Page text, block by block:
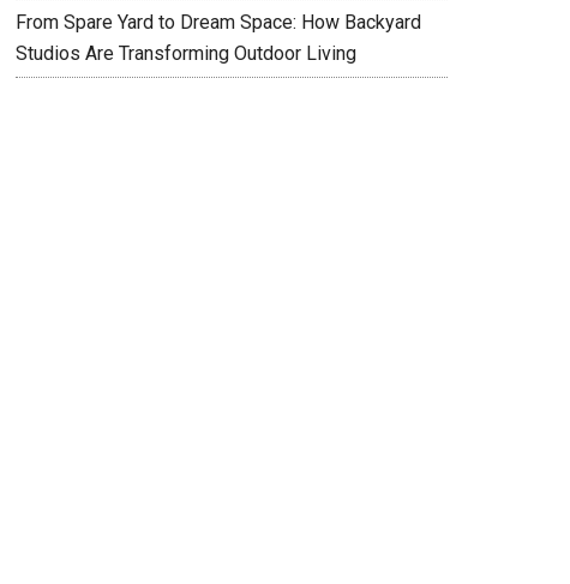
From Spare Yard to Dream Space: How Backyard
Studios Are Transforming Outdoor Living